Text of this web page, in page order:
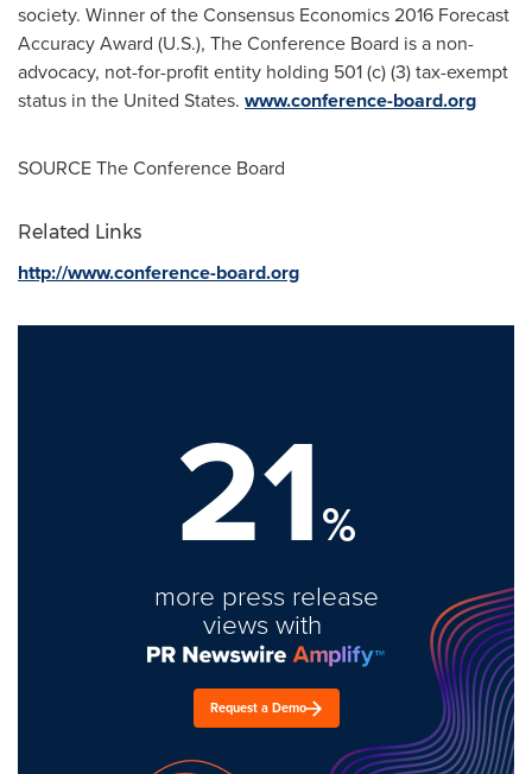
society. Winner of the Consensus Economics 2016 Forecast
Accuracy Award (U.S.), The Conference Board is a non-
advocacy, not-for-profit entity holding 501 (c) (3) tax-exempt
status in the United States. www.conference-board.org
SOURCE The Conference Board
Related Links
http://www.conference-board.org
21%
more press release
views with
Request a Demo